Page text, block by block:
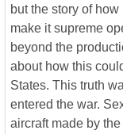
but the story of
make it supreme
beyond the
about how this
States. This truth
entered the war.
aircraft made by